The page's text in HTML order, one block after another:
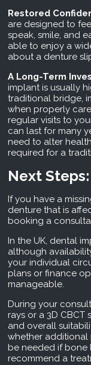
Restored
are designed to
speak, smile, and
able to enjoy a
about a denture
A Long-Term
implant is usually
traditional bridge,
when properly
regular visits to
can last for many
need to alter
required for a
Next
If you have a
denture that is
booking a
In the UK, dental
although
your individual
plans or finance
manageable.
During your
rays or a 3D
and overall
whether additional
be needed if bone
recommend a